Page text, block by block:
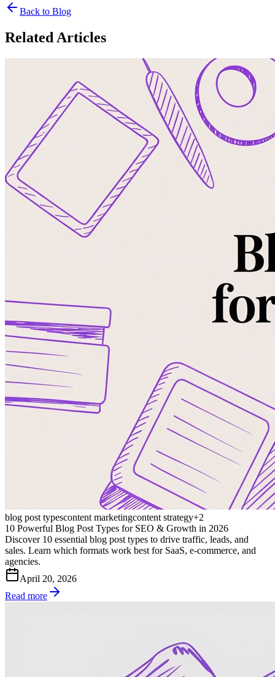
Back to Blog
Related Articles
blog post typescontent marketingcontent strategy+2
10 Powerful Blog Post Types for SEO & Growth in 2026
Discover 10 essential blog post types to drive traffic, leads, and
sales. Learn which formats work best for SaaS, e-commerce, and
agencies.
April 20, 2026
Read more